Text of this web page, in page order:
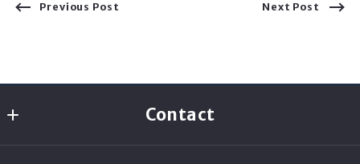
Previous Post Next Post
Contact